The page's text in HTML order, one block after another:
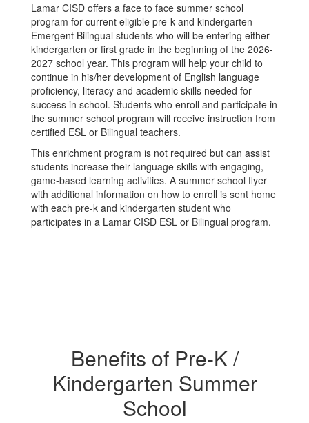
Lamar CISD offers a face to face summer school
program for current eligible pre-k and kindergarten
Emergent Bilingual students who will be entering either
kindergarten or first grade in the beginning of the 2026-
2027 school year. This program will help your child to
continue in his/her development of English language
proficiency, literacy and academic skills needed for
success in school. Students who enroll and participate in
the summer school program will receive instruction from
certified ESL or Bilingual teachers.
This enrichment program is not required but can assist
students increase their language skills with engaging,
game-based learning activities. A summer school flyer
with additional information on how to enroll is sent home
with each pre-k and kindergarten student who
participates in a Lamar CISD ESL or Bilingual program.
Benefits of Pre-K /
Kindergarten Summer
School